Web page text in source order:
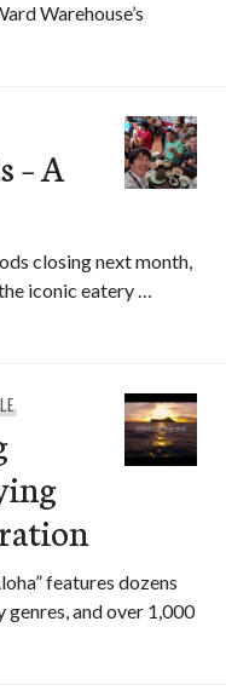
Warehouse’s
`Oe Ward Warehouse
– A
closing next month,
iconic eatery …
– A Final Farewell
features dozens
genres, and over 1,000
Aloha | Song